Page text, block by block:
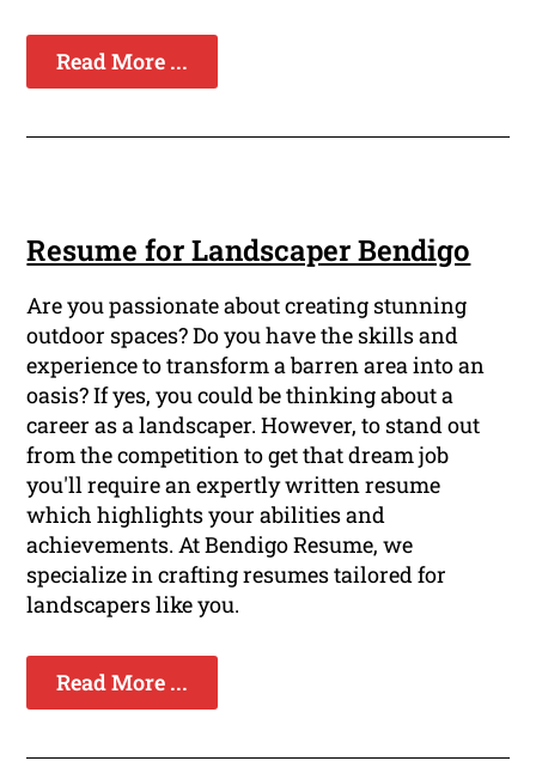
Read More ...
Resume for Landscaper Bendigo
Are you passionate about creating stunning
outdoor spaces? Do you have the skills and
experience to transform a barren area into an
oasis? If yes, you could be thinking about a
career as a landscaper. However, to stand out
from the competition to get that dream job
you'll require an expertly written resume
which highlights your abilities and
achievements. At Bendigo Resume, we
specialize in crafting resumes tailored for
landscapers like you.
Read More ...